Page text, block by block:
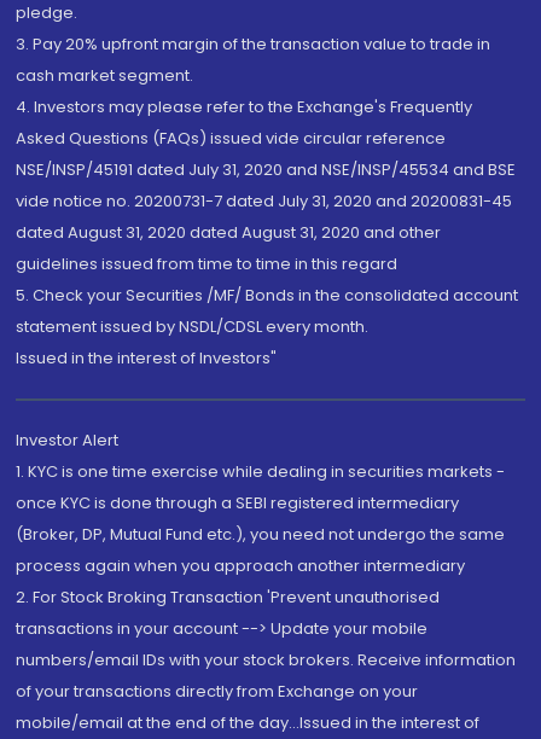
pledge.
3. Pay 20% upfront margin of the transaction value to trade in
cash market segment.
4. Investors may please refer to the Exchange's Frequently
Asked Questions (FAQs) issued vide circular reference
NSE/INSP/45191 dated July 31, 2020 and NSE/INSP/45534 and BSE
vide notice no. 20200731-7 dated July 31, 2020 and 20200831-45
dated August 31, 2020 dated August 31, 2020 and other
guidelines issued from time to time in this regard
5. Check your Securities /MF/ Bonds in the consolidated account
statement issued by NSDL/CDSL every month.
Issued in the interest of Investors"
Investor Alert
1. KYC is one time exercise while dealing in securities markets -
once KYC is done through a SEBI registered intermediary
(Broker, DP, Mutual Fund etc.), you need not undergo the same
process again when you approach another intermediary
2. For Stock Broking Transaction 'Prevent unauthorised
transactions in your account --> Update your mobile
numbers/email IDs with your stock brokers. Receive information
of your transactions directly from Exchange on your
mobile/email at the end of the day...Issued in the interest of